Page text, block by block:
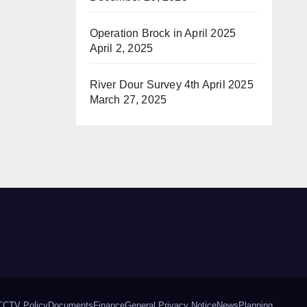
Operation Brock in April 2025
April 2, 2025
River Dour Survey 4th April 2025
March 27, 2025